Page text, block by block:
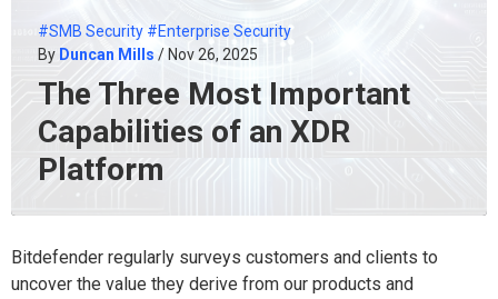
#SMB Security #Enterprise Security
By Duncan Mills / Nov 26, 2025
The Three Most Important
Capabilities of an XDR
Platform
Bitdefender regularly surveys customers and clients to
uncover the value they derive from our products and